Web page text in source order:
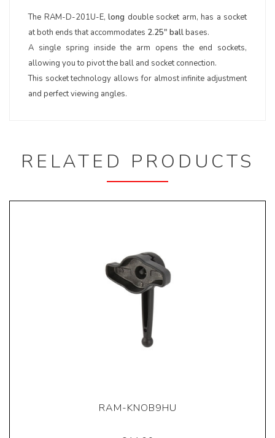
The RAM-D-201U-E, long double socket arm, has a socket
at both ends that accommodates 2.25" ballbases.
A single spring inside the arm opens the end sockets,
allowing you to pivot the ball and socket connection.
This socket technology allows for almost infinite adjustment
and perfect viewing angles.
RELATED PRODUCTS
RAM-KNOB9HU